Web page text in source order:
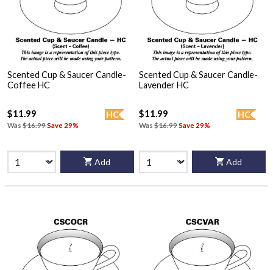
Scented Cup & Saucer Candle-
Coffee HC
HC
$11.99
Was $16.99Save 29%
Add
Scented Cup & Saucer Candle-
Lavender HC
HC
$11.99
Was $16.99Save 29%
Add